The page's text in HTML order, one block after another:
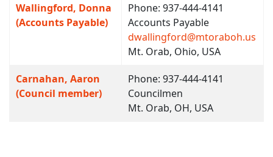
Wallingford, Donna
(Accounts Payable)
Phone: 937-444-4141
Accounts Payable
dwallingford@mtoraboh.us
Mt. Orab, Ohio, USA
Carnahan, Aaron
(Council member)
Phone: 937-444-4141
Councilmen
Mt. Orab, OH, USA